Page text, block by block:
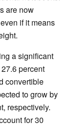
are now
if it means
a significant
percent
convertible
to grow by
respectively.
for 30